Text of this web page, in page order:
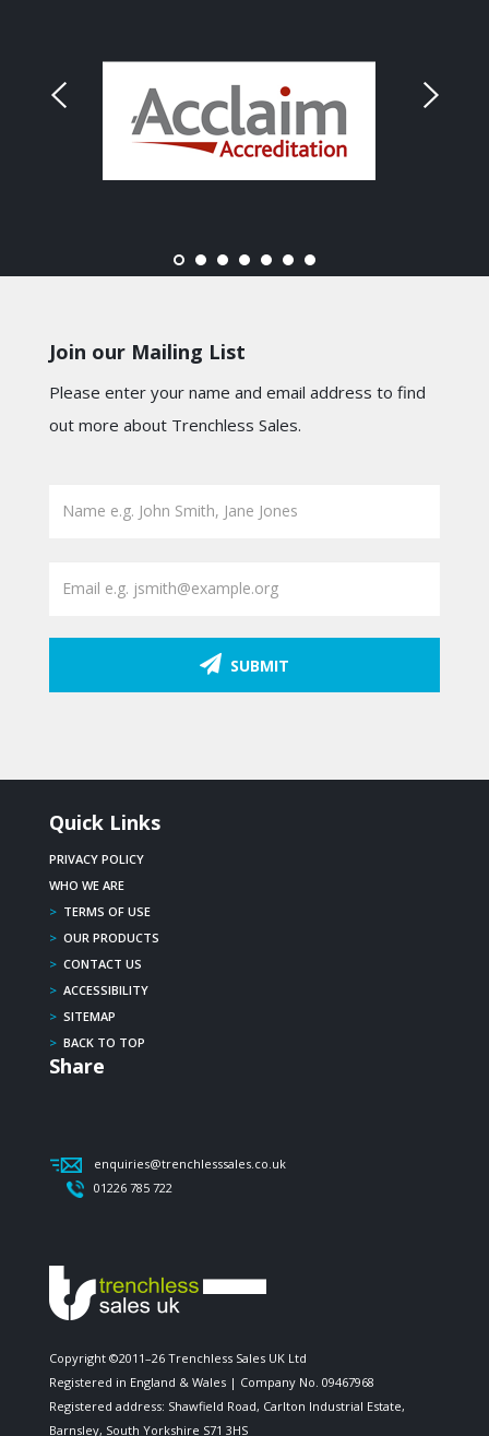
Join our Mailing List
Please enter your name and email address to find
out more about Trenchless Sales.
SUBMIT
Quick Links
PRIVACY POLICY
WHO WE ARE
> TERMS OF USE
> OUR PRODUCTS
> CONTACT US
> ACCESSIBILITY
> SITEMAP
> BACK TO TOP
Share
enquiries@trenchlesssales.co.uk
01226 785 722
Copyright ©2011–26 Trenchless Sales UK Ltd
Registered in England & Wales | Company No. 09467968
Registered address: Shawfield Road, Carlton Industrial Estate,
Barnsley, South Yorkshire S71 3HS